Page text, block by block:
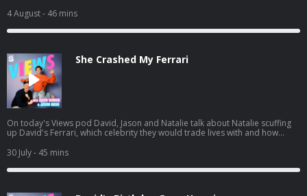
heads to see Spiderman and we give you a spoiler-free review. Listen to
Jason's latest pod here:
https://open.spotify.com/episode/01BR0EbnZXeJcWQV1ICrs7?
4 August- 46 mins
She Crashed My Ferrari
On today's Views pod David, Jason and Natalie talk about Natalie scuffing
up David's Ferrari, which celebrity they would trade lives with and how
some dating advice for guys, including David's own path to finding Mrs.
Right. Listen to Jason's AGT pod:
https://open.spotify.com/episode/7kK52V1etgBAjStXV10Csz?
30 July- 45 mins